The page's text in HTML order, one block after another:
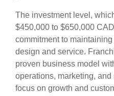
The investment level,
$450,000 to $650,000
commitment to
design and service.
proven business model
operations, marketing,
focus on growth and